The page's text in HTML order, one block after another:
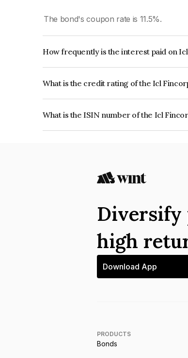
The bond's coupon rate is 11.5%.
How frequently is the interest paid on
What is the credit rating of the Icl
What is the ISIN number of the Icl
high
Download App
PRODUCTS
Bonds